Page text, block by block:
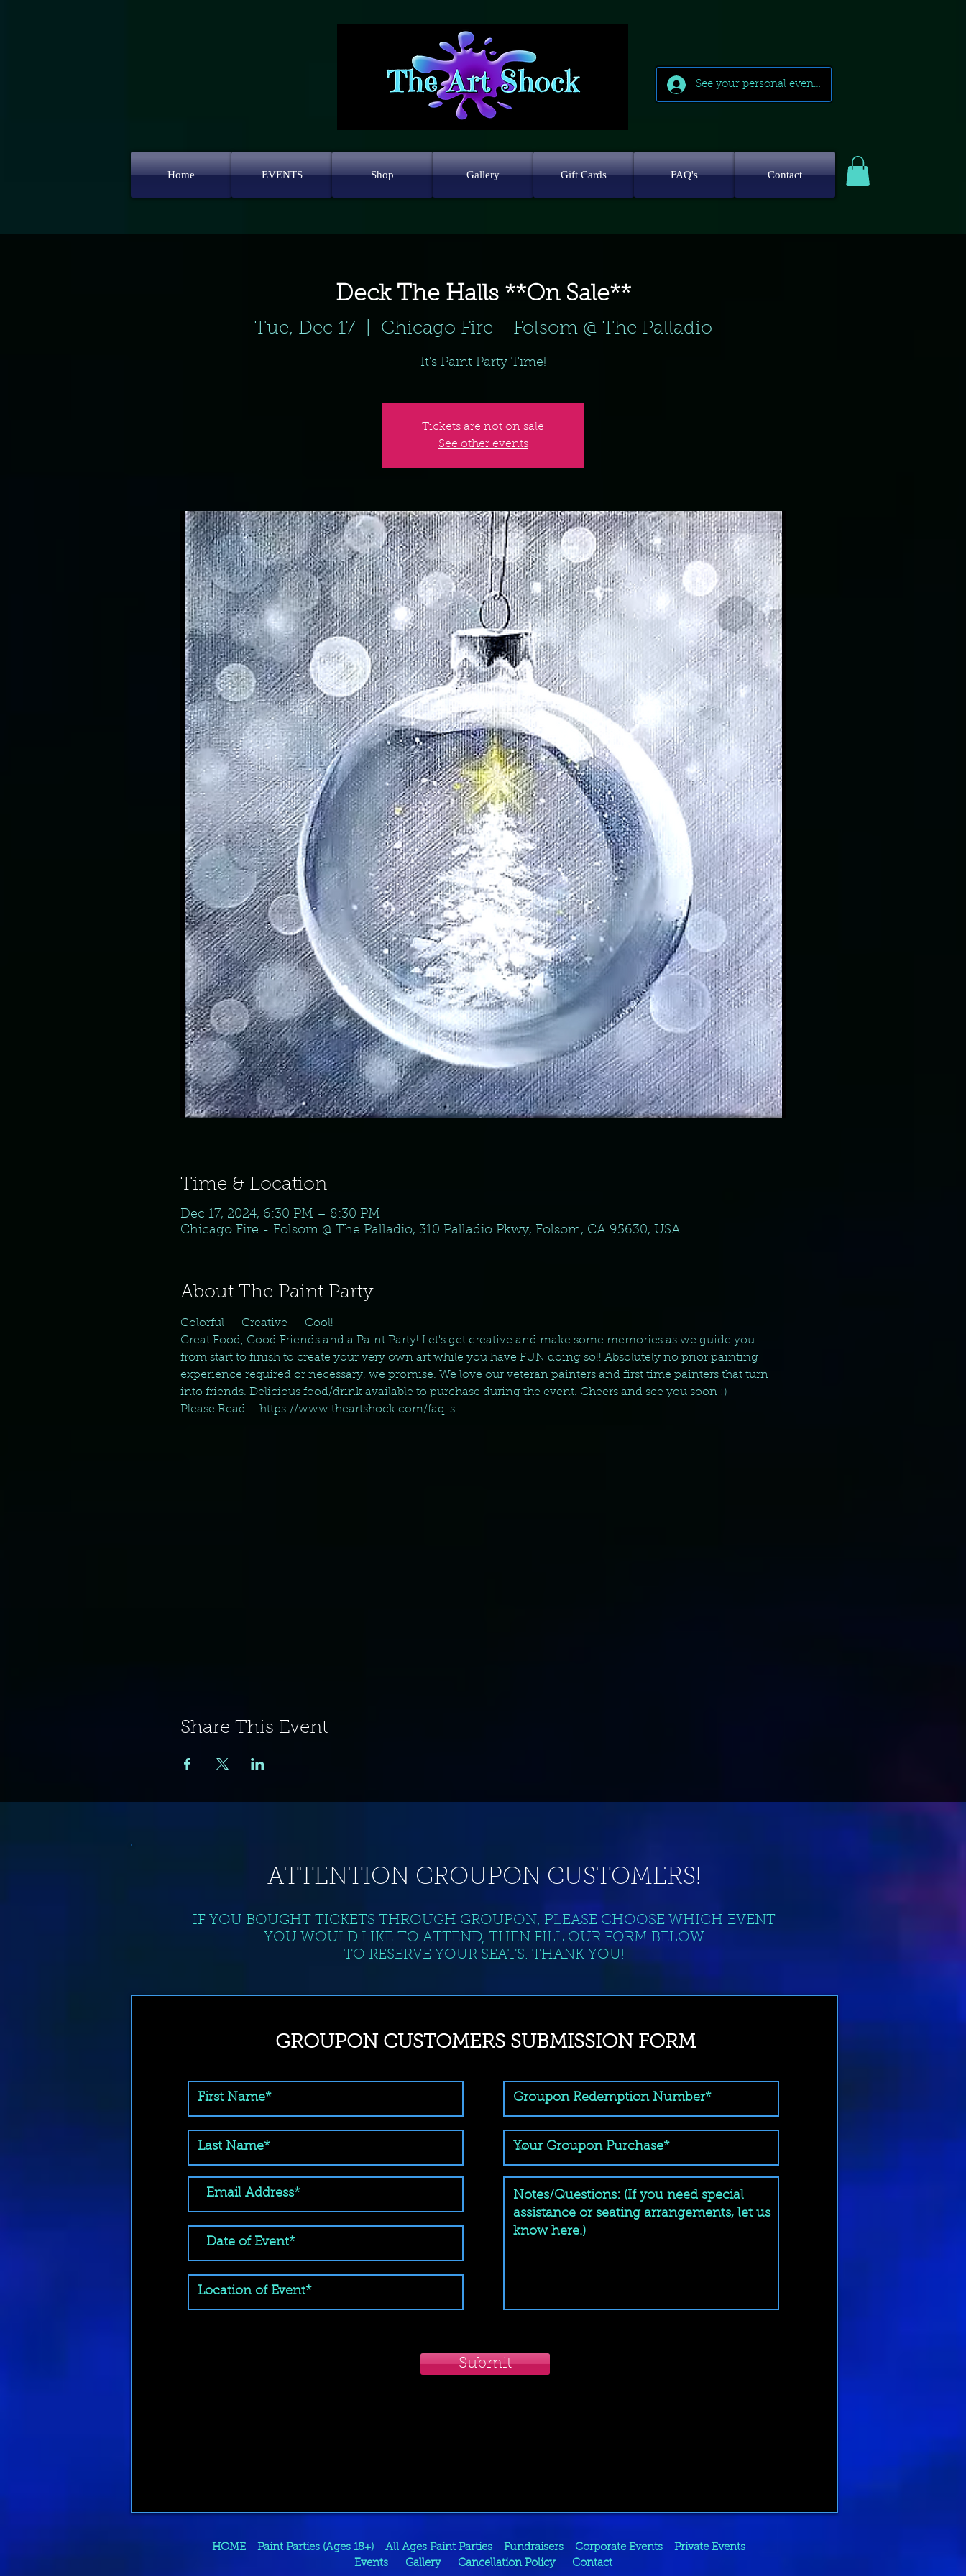
See your personal events
Home EVENTS Shop Gallery Gift Cards FAQ's Contact
Deck The Halls **On Sale**
Tue, Dec 17 Chicago Fire - Folsom @ The Palladio
It's Paint Party Time!
Tickets are not on sale
See other events
Time & Location
Dec 17, 2024, 6:30 PM – 8:30 PM
Chicago Fire - Folsom @ The Palladio, 310 Palladio Pkwy, Folsom, CA 95630, USA
About The Paint Party
Colorful -- Creative -- Cool!
Great Food, Good Friends and a Paint Party! Let's get creative and make some memories as we guide you
from start to finish to create your very own art while you have FUN doing so!! Absolutely no prior painting
experience required or necessary, we promise. We love our veteran painters and first time painters that turn
into friends. Delicious food/drink available to purchase during the event. Cheers and see you soon :)
Please Read:   https://www.theartshock.com/faq-s
Share This Event
ATTENTION GROUPON CUSTOMERS!
IF YOU BOUGHT TICKETS THROUGH GROUPON, PLEASE CHOOSE WHICH EVENT
YOU WOULD LIKE TO ATTEND, THEN FILL OUR FORM BELOW
TO RESERVE YOUR SEATS. THANK YOU!
GROUPON CUSTOMERS SUBMISSION FORM
Submit
HOME Paint Parties (Ages 18+) All Ages Paint Parties Fundraisers Corporate Events
Private Events
Events
Gallery Cancellation Policy Contact